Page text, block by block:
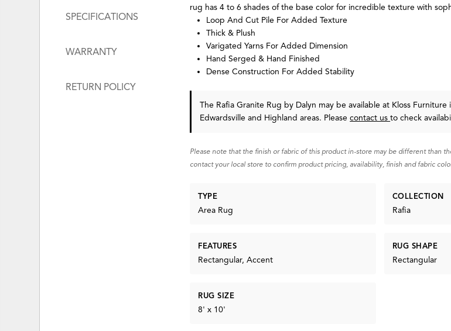
SPECIFICATIONS
WARRANTY
RETURN POLICY
rug has 4 to 6 shades of the base color for incredible texture with
Loop And Cut Pile For Added Texture
Thick & Plush
Varigated Yarns For Added Dimension
Hand Serged & Hand Finished
Dense Construction For Added Stability
The Rafia Granite Rug by Dalyn may be available at Kloss
Edwardsville and Highland areas. Pleasecontact usto check
Please note that the finish or fabric of this product in-store may be different than
contact your local store to confirm product pricing, availability, finish and fabric
TYPE
Area Rug
COLLECTION
Rafia
FEATURES
Rectangular, Accent
RUG SHAPE
Rectangular
RUG SIZE
8' x 10'